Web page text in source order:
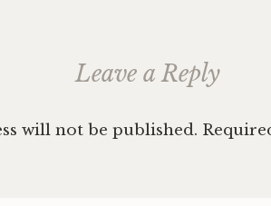
Leave a Reply
will not be published.